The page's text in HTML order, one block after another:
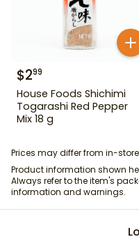
$299
House Foods Shichimi
Togarashi Red Pepper
Mix 18 g
Prices may differ from in-
Product information shown
Always refer to the item's
information and warnings.